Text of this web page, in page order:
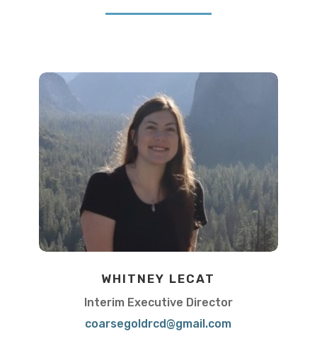
WHITNEY LECAT
Interim Executive Director
coarsegoldrcd@gmail.com